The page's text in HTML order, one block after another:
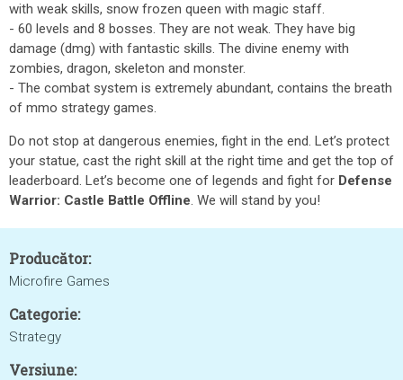
with weak skills, snow frozen queen with magic staff.
- 60 levels and 8 bosses. They are not weak. They have big
damage (dmg) with fantastic skills. The divine enemy with
zombies, dragon, skeleton and monster.
- The combat system is extremely abundant, contains the breath
of mmo strategy games.
Do not stop at dangerous enemies, fight in the end. Let’s protect
your statue, cast the right skill at the right time and get the top of
leaderboard. Let’s become one of legends and fight for Defense
Warrior: Castle Battle Offline. We will stand by you!
Producător:
Microfire Games
Categorie:
Strategy
Versiune: